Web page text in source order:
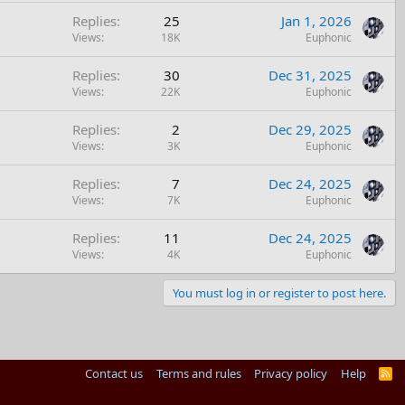
Replies 25
Views 18K
Jan 1, 2026
Euphonic
Replies 30
Views 22K
Dec 31, 2025
Euphonic
Replies 2
Views 3K
Dec 29, 2025
Euphonic
Replies 7
Views 7K
Dec 24, 2025
Euphonic
Replies 11
Views 4K
Dec 24, 2025
Euphonic
You must log in or register to post here.
Contact us Terms and rules Privacy policy Help
R